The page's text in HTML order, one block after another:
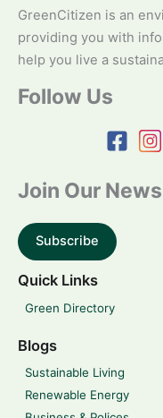
GreenCitizen is an
providing you with
help you live a
Follow Us
Join Our
Subscribe
Quick Links
Green Directory
Blogs
Sustainable Living
Renewable Energy